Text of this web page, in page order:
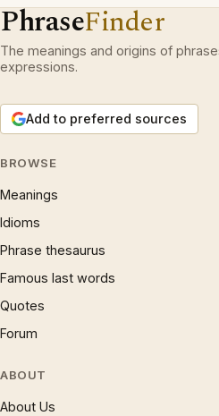
PhraseFinder
The meanings and origins of
expressions.
Add to preferred sources
BROWSE
Meanings
Idioms
Phrase thesaurus
Famous last words
Quotes
Forum
ABOUT
About Us